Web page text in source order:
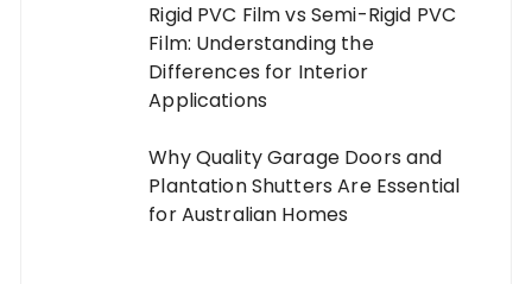
Rigid PVC Film vs Semi-Rigid PVC
Film: Understanding the
Differences for Interior
Applications
Why Quality Garage Doors and
Plantation Shutters Are Essential
for Australian Homes